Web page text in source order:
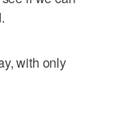
with only